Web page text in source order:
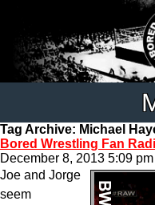
Tag Archive: Michael
Bored Wrestling Fan
December 8, 2013 5:09 pm
Joe and Jorge
seem